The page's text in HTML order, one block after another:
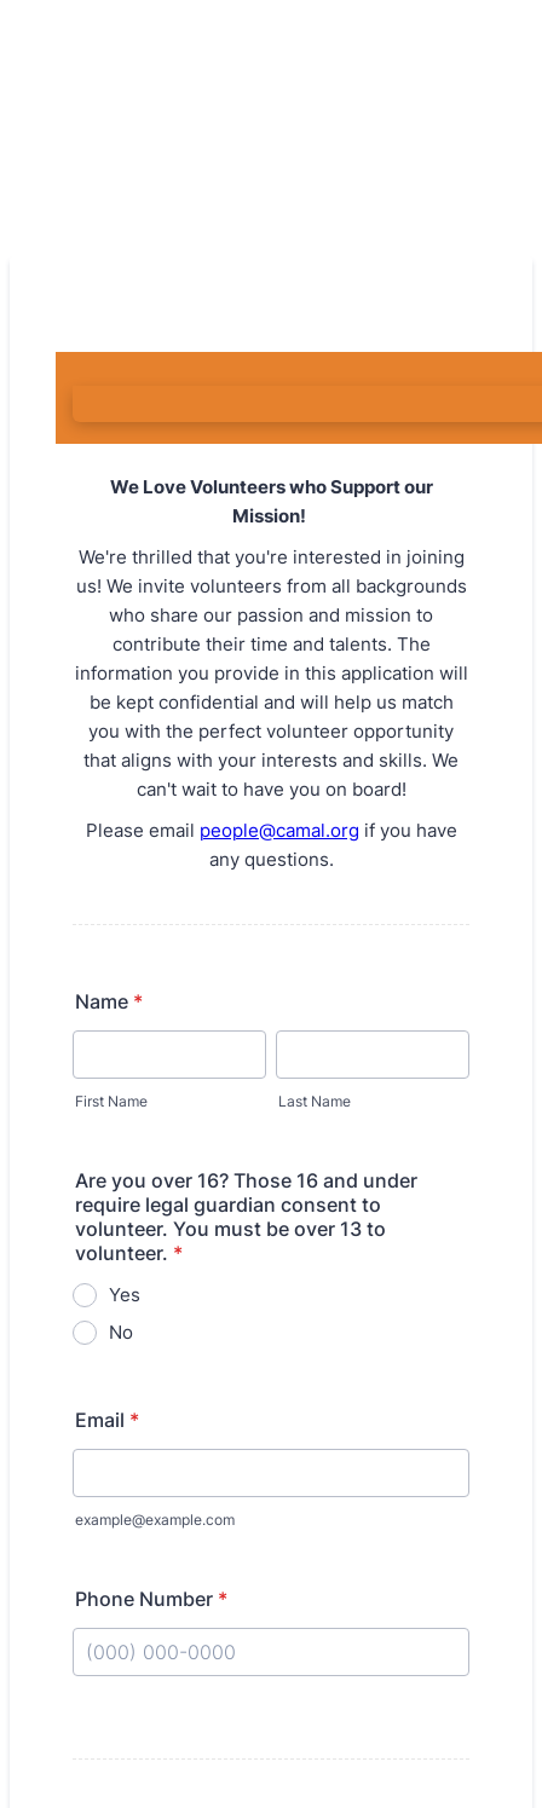
We Love Volunteers who Support our
Mission!
We're thrilled that you're interested in joining
us! We invite volunteers from all backgrounds
who share our passion and mission to
contribute their time and talents. The
information you provide in this application will
be kept confidential and will help us match
you with the perfect volunteer opportunity
that aligns with your interests and skills. We
can't wait to have you on board!
Please email people@camal.org if you have
any questions.
Name *
First Name Last Name
Are you over 16? Those 16 and under
require legal guardian consent to
volunteer. You must be over 13 to
volunteer. *
Yes
No
Email *
example@example.com
Phone Number *